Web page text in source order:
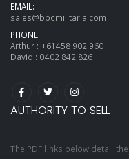
EMAIL:
sales@bpcmilitaria.com
PHONE:
Arthur : +61458 902 960
David : 0402 842 826
AUTHORITY TO SELL
The PDF links below detail